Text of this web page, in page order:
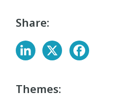
Share:
Themes: